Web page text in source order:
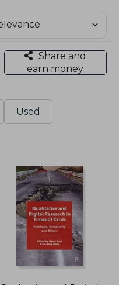
Share and
earn money
Used